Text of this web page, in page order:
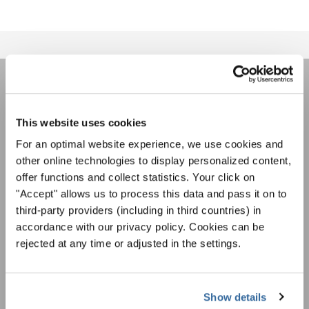
This website uses cookies
For an optimal website experience, we use cookies and
other online technologies to display personalized content,
offer functions and collect statistics. Your click on
"Accept" allows us to process this data and pass it on to
third-party providers (including in third countries) in
accordance with our privacy policy. Cookies can be
rejected at any time or adjusted in the settings.
Show details
Уведомление о конфиденциальности
Чтобы просмотреть это содержимое, вы должны согласиться с
настройку в любое время в настройках cookie.
СОГЛАСИТЕСЬ
РАССЫЛКА
Фестивали, хоровые конкурсы, проекты
совместного пения: узнайте больше о
возможностях выступлений, подписавшись
на рассылку новостей INTERKULTUR.
политику конфиденциальности.